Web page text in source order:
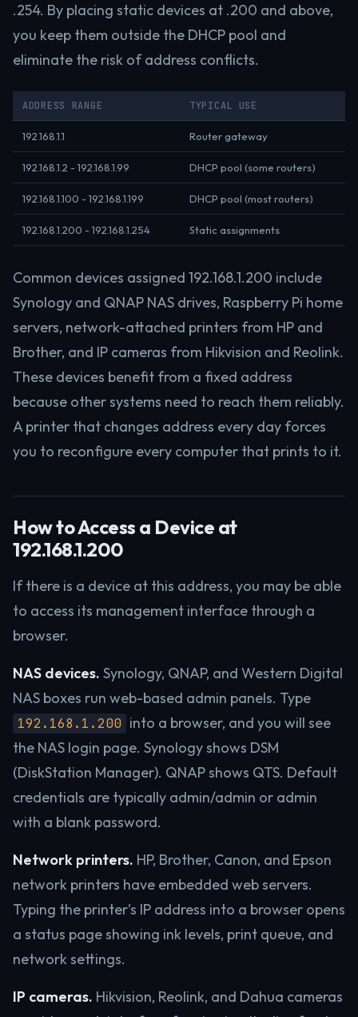
.254. By placing static devices at .200 and above,
you keep them outside the DHCP pool and
eliminate the risk of address conflicts.
ADDRESS RANGE TYPICAL USE
192.168.1.1 Router gateway
192.168.1.2 - 192.168.1.99 DHCP pool (some routers)
192.168.1.100 - 192.168.1.199 DHCP pool (most routers)
192.168.1.200 - 192.168.1.254 Static assignments
Common devices assigned 192.168.1.200 include
Synology and QNAP NAS drives, Raspberry Pi home
servers, network-attached printers from HP and
Brother, and IP cameras from Hikvision and Reolink.
These devices benefit from a fixed address
because other systems need to reach them reliably.
A printer that changes address every day forces
you to reconfigure every computer that prints to it.
How to Access a Device at
192.168.1.200
If there is a device at this address, you may be able
to access its management interface through a
browser.
NAS devices. Synology, QNAP, and Western Digital
NAS boxes run web-based admin panels. Type
192.168.1.200 into a browser, and you will see
the NAS login page. Synology shows DSM
(DiskStation Manager). QNAP shows QTS. Default
credentials are typically admin/admin or admin
with a blank password.
Network printers. HP, Brother, Canon, and Epson
network printers have embedded web servers.
Typing the printer’s IP address into a browser opens
a status page showing ink levels, print queue, and
network settings.
IP cameras. Hikvision, Reolink, and Dahua cameras